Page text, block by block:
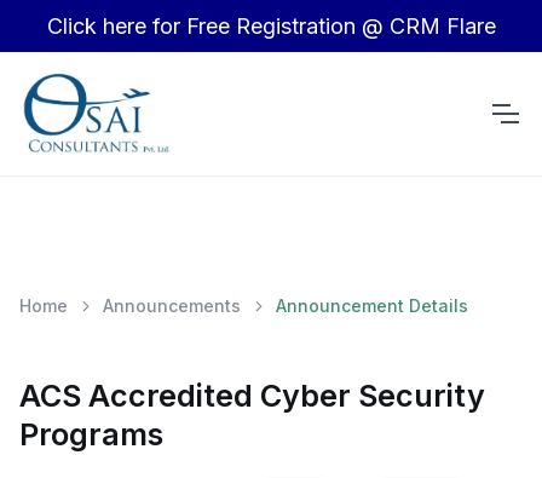
Click here for Free Registration @ CRM Flare
Home Announcements Announcement Details
ACS Accredited Cyber Security
Programs